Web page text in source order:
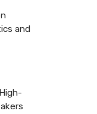
and